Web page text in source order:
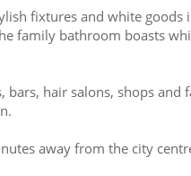
fixtures and white
family bathroom boasts
bars, hair salons, shops
away from the city